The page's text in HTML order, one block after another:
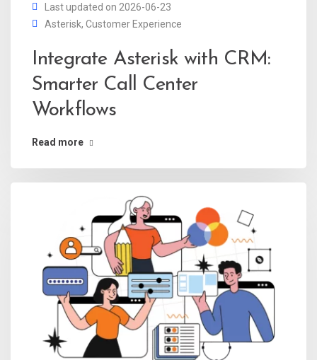
Last updated on 2026-06-23
Asterisk, Customer Experience
Integrate Asterisk with CRM:
Smarter Call Center
Workflows
Read more